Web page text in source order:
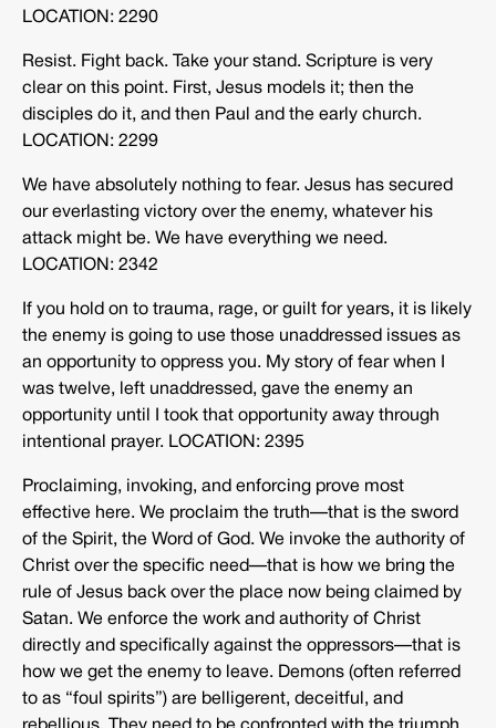
LOCATION: 2290
Resist. Fight back. Take your stand. Scripture is very
clear on this point. First, Jesus models it; then the
disciples do it, and then Paul and the early church.
LOCATION: 2299
We have absolutely nothing to fear. Jesus has secured
our everlasting victory over the enemy, whatever his
attack might be. We have everything we need.
LOCATION: 2342
If you hold on to trauma, rage, or guilt for years, it is likely
the enemy is going to use those unaddressed issues as
an opportunity to oppress you. My story of fear when I
was twelve, left unaddressed, gave the enemy an
opportunity until I took that opportunity away through
intentional prayer. LOCATION: 2395
Proclaiming, invoking, and enforcing prove most
effective here. We proclaim the truth—that is the sword
of the Spirit, the Word of God. We invoke the authority of
Christ over the specific need—that is how we bring the
rule of Jesus back over the place now being claimed by
Satan. We enforce the work and authority of Christ
directly and specifically against the oppressors—that is
how we get the enemy to leave. Demons (often referred
to as “foul spirits”) are belligerent, deceitful, and